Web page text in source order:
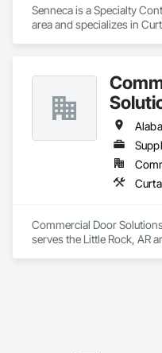
Senneca is a Specialty
area and specializes in
and Roof Assemblies,
Windows.
Commercial Door
serves the Little Rock, AR